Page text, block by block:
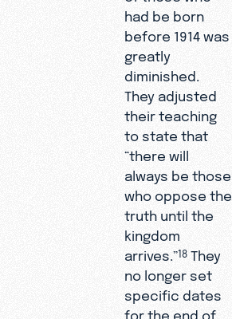
had be born
before 1914 was
greatly
diminished.
They adjusted
their teaching
to state that
“there will
always be those
who oppose the
truth until the
kingdom
arrives.”18 They
no longer set
specific dates
for the end of